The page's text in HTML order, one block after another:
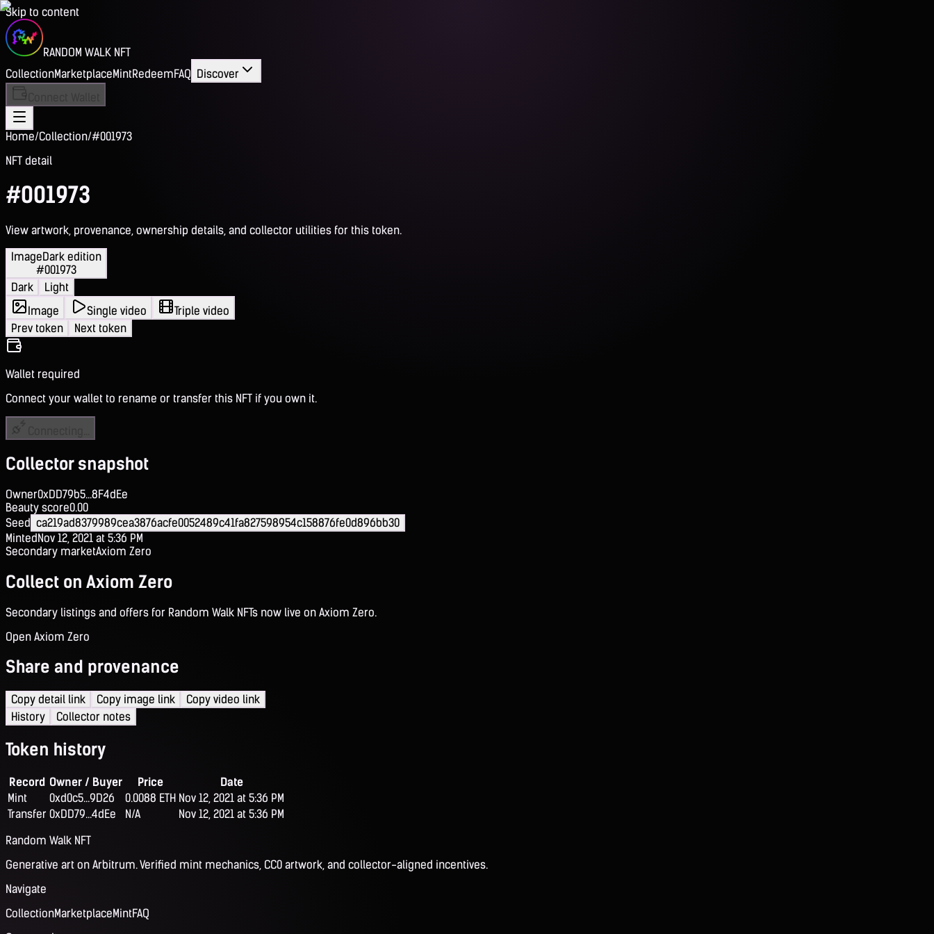
Skip to content
RANDOM WALK NFT
CollectionMarketplaceMintRedeemFAQ Discover
Home/Collection/#001973
NFT detail
#001973
View artwork, provenance, ownership details, and collector utilities for this token.
ImageDark edition
#001973
Dark
Light
Image
Single video
Triple video
Prev token
Next token
Wallet required
Connect your wallet to rename or transfer this NFT if you own it.
Collector snapshot
Owner0xDD79b5...8F4dEe
Beauty score0.00
Seed ca219ad8379989cea3876acfe0052489c41fa827598954c158876fe0d896bb30
MintedNov 12, 2021 at 5:36 PM
Secondary marketAxiom Zero
Collect on Axiom Zero
Secondary listings and offers for Random Walk NFTs now live on Axiom Zero.
Open Axiom Zero
Share and provenance
Copy detail link Copy image link
Copy video link
History
Collector notes
Token history
Record Owner / Buyer Price
Date
Mint
0xd0c5...9D26 0.0088 ETH Nov 12, 2021 at 5:36 PM
Transfer 0xDD79...4dEe N/A
Nov 12, 2021 at 5:36 PM
Random Walk NFT
Generative art on Arbitrum. Verified mint mechanics, CC0 artwork, and collector-aligned incentives.
Navigate
CollectionMarketplaceMintFAQ